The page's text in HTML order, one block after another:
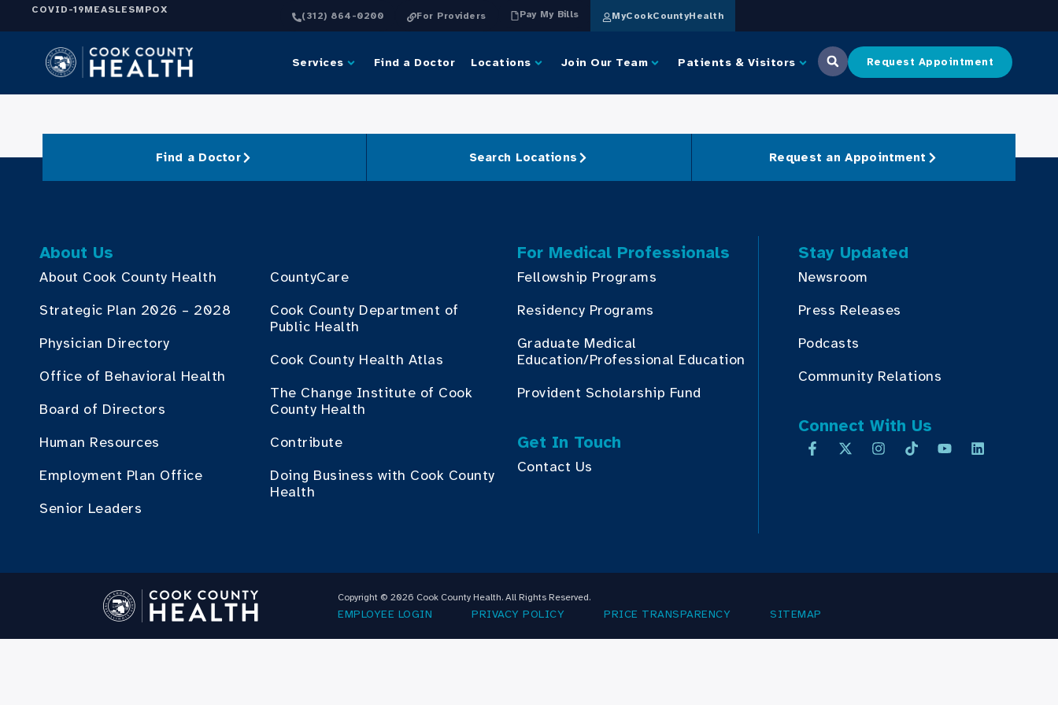
COVID-19MEASLESMPOX
(312) 864-0200 For Providers Pay My Bills MyCookCountyHealth
Services Find a Doctor Locations Join Our Team Patients & Visitors Request Appointment
Find a Doctor Search Locations Request an Appointment
About Us
About Cook County Health
Strategic Plan 2026 – 2028
Physician Directory
Office of Behavioral Health
Board of Directors
Human Resources
Employment Plan Office
Senior Leaders
CountyCare
Cook County Department of
Public Health
Cook County Health Atlas
The Change Institute of Cook
County Health
Contribute
Doing Business with Cook County
Health
For Medical Professionals
Fellowship Programs
Residency Programs
Graduate Medical
Education/Professional Education
Provident Scholarship Fund
Get In Touch
Contact Us
Stay Updated
Newsroom
Press Releases
Podcasts
Community Relations
Connect With Us
Copyright © 2026 Cook County Health. All Rights Reserved.
EMPLOYEE LOGIN PRIVACY POLICY PRICE TRANSPARENCY SITEMAP